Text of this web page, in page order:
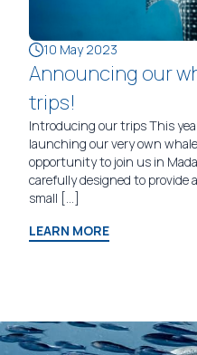
10 May 2023
Announcing our
trips!
Introducing our trips This
launching our very own
opportunity to join us in
carefully designed to provide
small […]
LEARN MORE